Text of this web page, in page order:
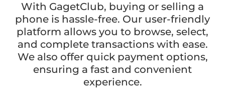
With GagetClub, buying or selling a
phone is hassle-free. Our user-friendly
platform allows you to browse, select,
and complete transactions with ease.
We also offer quick payment options,
ensuring a fast and convenient
experience.